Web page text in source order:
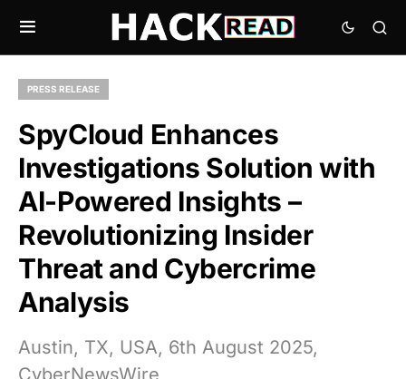
PRESS RELEASE
SpyCloud Enhances
Investigations Solution with
AI-Powered Insights –
Revolutionizing Insider
Threat and Cybercrime
Analysis
Austin, TX, USA, 6th August 2025,
CyberNewsWire